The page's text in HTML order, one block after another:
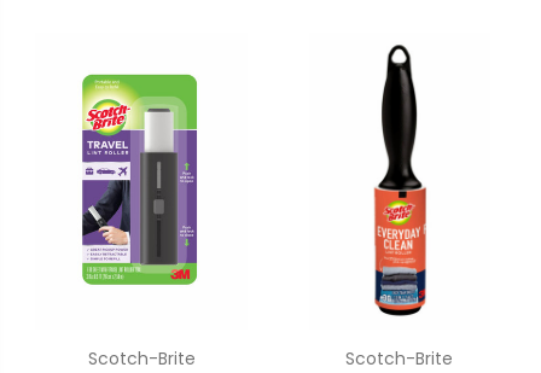
Scotch-Brite
Scotch-Brite